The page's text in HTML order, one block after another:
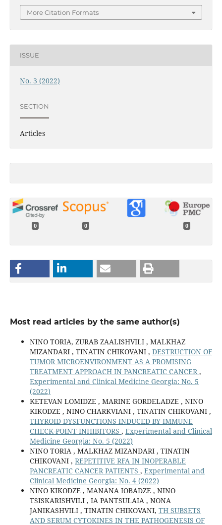
More Citation Formats
ISSUE
No. 3 (2022)
SECTION
Articles
0 0 0
Most read articles by the same author(s)
NINO TORIA, ZURAB ZAALISHVILI , MALKHAZ
MIZANDARI , TINATIN CHIKOVANI , DESTRUCTION OF
TUMOR MICROENVIRONMENT AS A PROMISING
TREATMENT APPROACH IN PANCREATIC CANCER,
Experimental and Clinical Medicine Georgia: No. 5
(2022)
KETEVAN LOMIDZE , MARINE GORDELADZE , NINO
KIKODZE , NINO CHARKVIANI , TINATIN CHIKOVANI ,
THYROID DYSFUNCTIONS INDUCED BY IMMUNE
CHECK-POINT INHIBITORS , Experimental and Clinical
Medicine Georgia: No. 5 (2022)
NINO TORIA , MALKHAZ MIZANDARI , TINATIN
CHIKOVANI , REPETITIVE RFA IN INOPERABLE
PANCREATIC CANCER PATIENTS , Experimental and
Clinical Medicine Georgia: No. 4 (2022)
NINO KIKODZE , MANANA IOBADZE , NINO
TSISKARISHVILI , IA PANTSULAIA , NONA
JANIKASHVILI , TINATIN CHIKOVANI, TH SUBSETS
AND SERUM CYTOKINES IN THE PATHOGENESIS OF